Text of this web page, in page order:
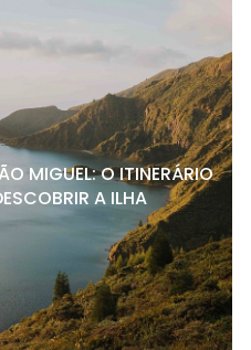
MIGUEL: O ITINERÁRIO
A ILHA